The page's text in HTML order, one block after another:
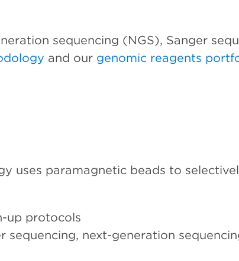
sequencing (NGS), Sanger
and our genomic reagents
uses paramagnetic beads to
up protocols
sequencing, next-generation